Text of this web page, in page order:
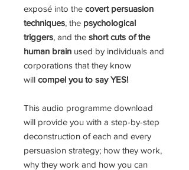
exposé into the covert persuasion
techniques, the psychological
triggers, and the short cuts of the
human brain used by individuals and
corporations that they know
will compel you to say YES!
This audio programme download
will provide you with a step-by-step
deconstruction of each and every
persuasion strategy; how they work,
why they work and how you can